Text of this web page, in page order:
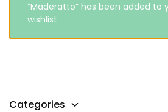
“Maderatto” has been added to
wishlist
Categories